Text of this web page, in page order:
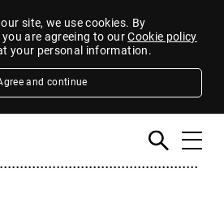
site, we use cookies. By
are agreeing to ourCookie policy
your personal information.
and continue